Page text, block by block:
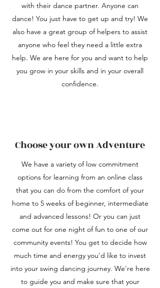
with their dance partner. Anyone can
dance! You just have to get up and try! We
also have a great group of helpers to assist
anyone who feel they need a little extra
help. We are here for you and want to help
you grow in your skills and in your overall
confidence.
Choose your own Adventure
We have a variety of low commitment
options for learning from an online class
that you can do from the comfort of your
home to 5 weeks of beginner, intermediate
and advanced lessons! Or you can just
come out for one night of fun to one of our
community events! You get to decide how
much time and energy you'd like to invest
into your swing dancing journey. We're here
to guide you and make sure that your